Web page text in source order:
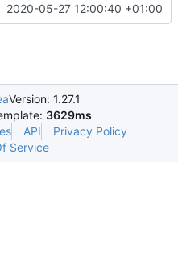
2020-05-27 12:00:40 +01:00
Version: 1.27.1
3629ms
API
Privacy Policy
Service